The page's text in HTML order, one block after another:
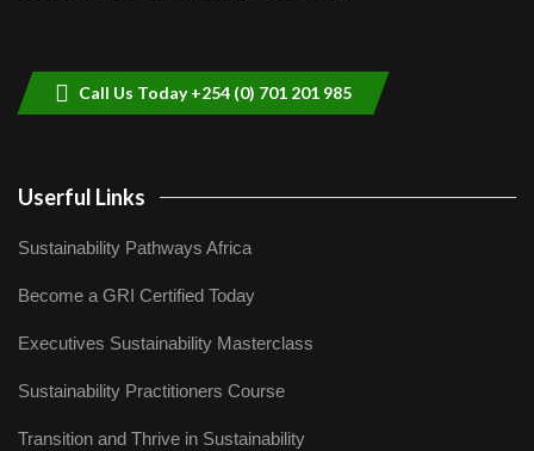
Call Us Today +254 (0) 701 201 985
Userful Links
Sustainability Pathways Africa
Become a GRI Certified Today
Executives Sustainability Masterclass
Sustainability Practitioners Course
Transition and Thrive in Sustainability